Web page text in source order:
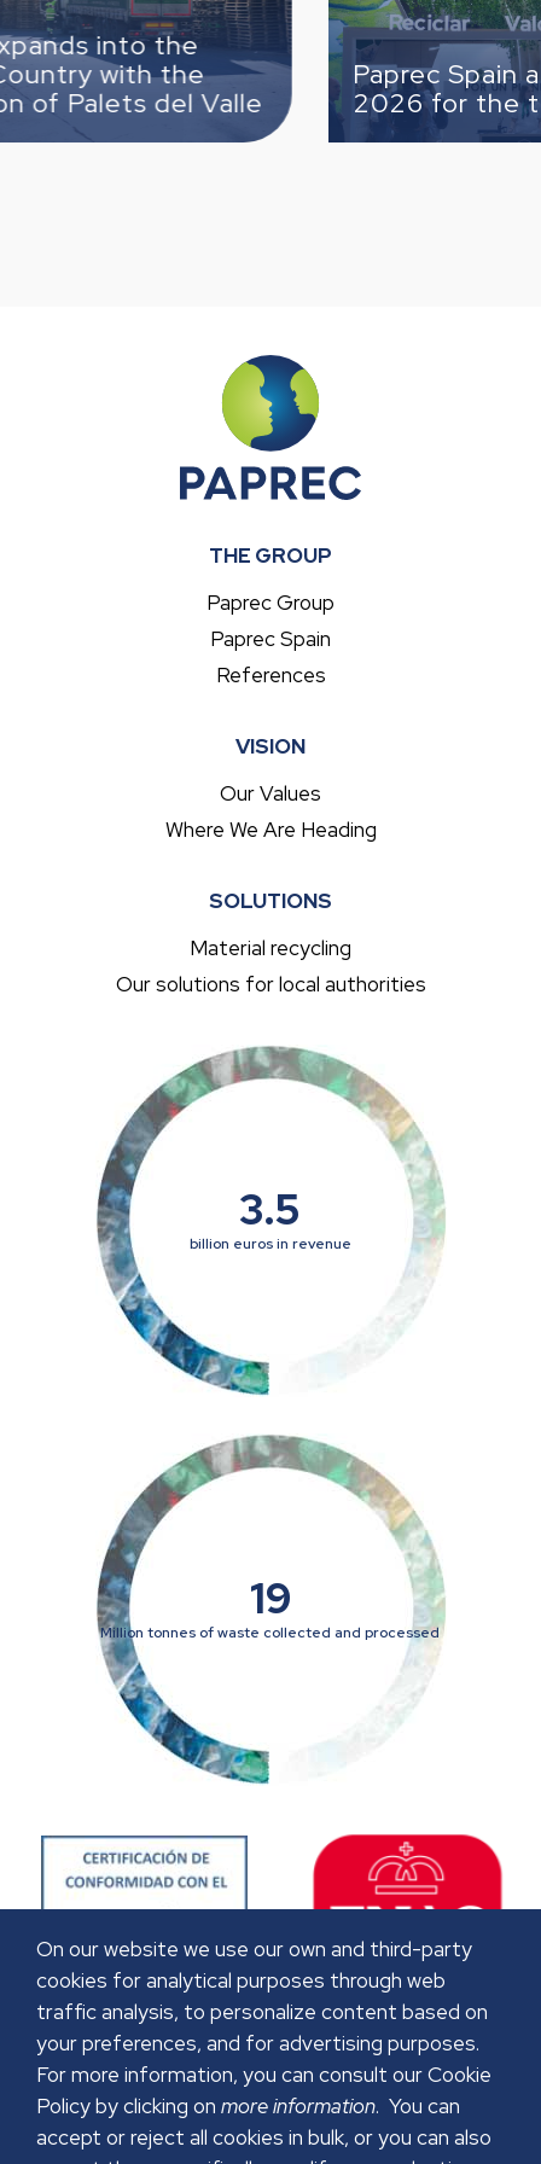
the
the
del Valle
Paprec Spain attends
2026 for the third time
THE GROUP
Paprec Group
Paprec Spain
References
VISION
Our Values
Where We Are Heading
SOLUTIONS
Material recycling
Our solutions for local authorities
3.5
billion euros in revenue
19
Million tonnes of waste collected and processed
On our website we use our own and third-party
cookies for analytical purposes through web
traffic analysis, to personalize content based on
your preferences, and for advertising purposes.
For more information, you can consult our Cookie
Policy by clicking on more information. You can
accept or reject all cookies in bulk, or you can also